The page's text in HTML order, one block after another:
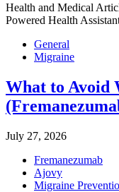
Health and Medical
Powered Health
General
Migraine
What to Avoid
July 27, 2026
Fremanezumab
Ajovy
Migraine